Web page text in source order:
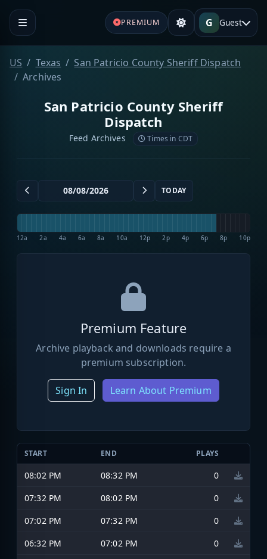
PREMIUM G Guest
US Texas
San Patricio County Sheriff Dispatch
Archives
San Patricio County Sheriff
Dispatch
Feed Archives Times in CDT
TODAY
12a 2a 4a 6a 8a 10a 12p 2p 4p 6p 8p 10p
Premium Feature
Archive playback and downloads require a
premium subscription.
Sign In Learn About Premium
START END PLAYS
08:02 PM 08:32 PM
0
07:32 PM
08:02 PM
0
07:02 PM
07:32 PM
0
06:32 PM
07:02 PM
0